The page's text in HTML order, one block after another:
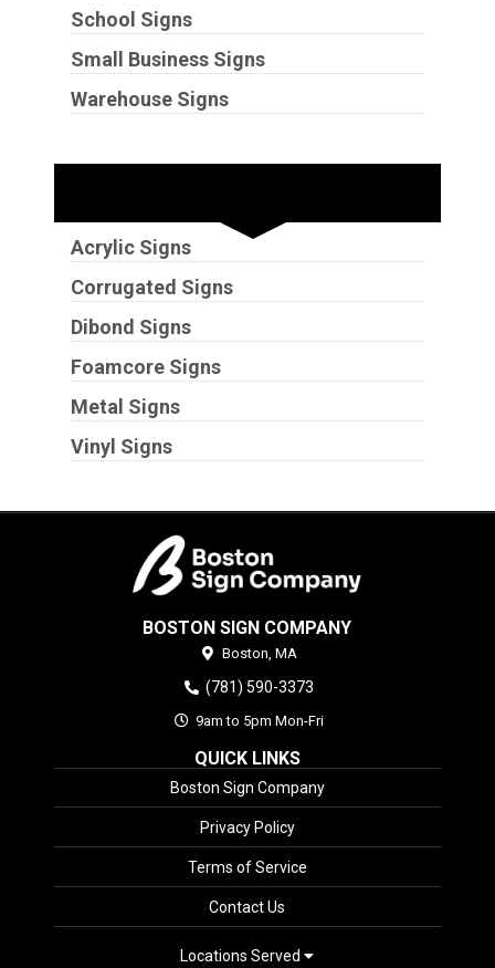
School Signs
Small Business Signs
Warehouse Signs
Acrylic Signs
Corrugated Signs
Dibond Signs
Foamcore Signs
Metal Signs
Vinyl Signs
BOSTON SIGN COMPANY
Boston, MA
(781) 590-3373
9am to 5pm Mon-Fri
QUICK LINKS
Boston Sign Company
Privacy Policy
Terms of Service
Contact Us
Locations Served